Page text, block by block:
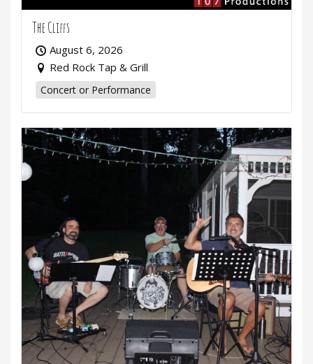
The Cliffs
August 6, 2026
Red Rock Tap & Grill
Concert or Performance